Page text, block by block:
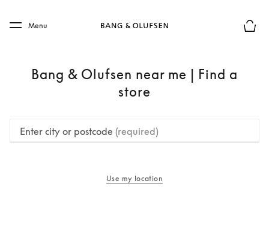
Skip to main footer
Menu
Bang & Olufsen near me | Find a
store
Enter city or postcode (required)
Use my location